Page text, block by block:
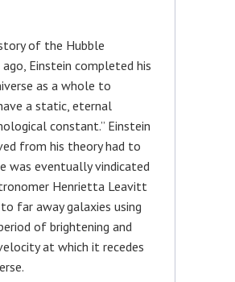
of the Hubble
Einstein completed his
as a whole to
a static, eternal
constant.” Einstein
from his theory had to
was eventually vindicated
Henrietta Leavitt
far away galaxies using
of brightening and
at which it recedes